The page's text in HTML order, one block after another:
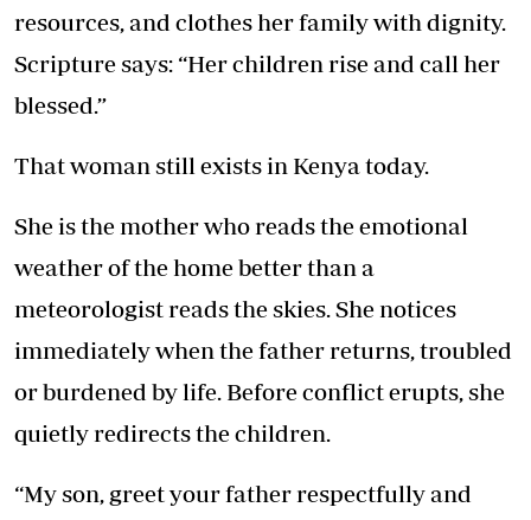
resources, and clothes her family with dignity.
Scripture says: “Her children rise and call her
blessed.”
That woman still exists in Kenya today.
She is the mother who reads the emotional
weather of the home better than a
meteorologist reads the skies. She notices
immediately when the father returns, troubled
or burdened by life. Before conflict erupts, she
quietly redirects the children.
“My son, greet your father respectfully and